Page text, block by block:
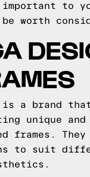
to
be worth
is a brand
unique and
frames.
to suit